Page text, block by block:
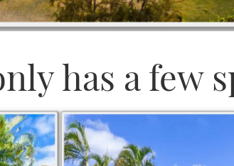
has a few